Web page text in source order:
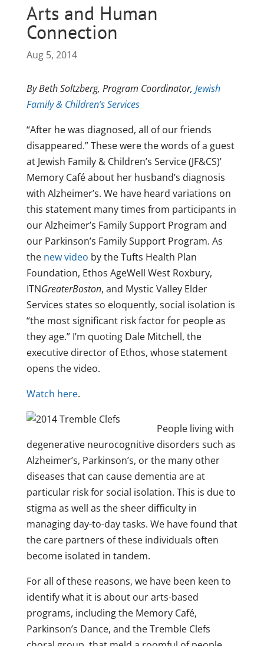
Arts and Human
Connection
Aug 5, 2014
By Beth Soltzberg, Program Coordinator, Jewish
Family & Children’s Services
“After he was diagnosed, all of our friends
disappeared.” These were the words of a guest
at Jewish Family & Children’s Service (JF&CS)’
Memory Café about her husband’s diagnosis
with Alzheimer’s. We have heard variations on
this statement many times from participants in
our Alzheimer’s Family Support Program and
our Parkinson’s Family Support Program. As
the new video by the Tufts Health Plan
Foundation, Ethos AgeWell West Roxbury,
ITNGreaterBoston, and Mystic Valley Elder
Services states so eloquently, social isolation is
“the most significant risk factor for people as
they age.” I’m quoting Dale Mitchell, the
executive director of Ethos, whose statement
opens the video.
Watch here.
People living with
degenerative neurocognitive disorders such as
Alzheimer’s, Parkinson’s, or the many other
diseases that can cause dementia are at
particular risk for social isolation. This is due to
stigma as well as the sheer difficulty in
managing day-to-day tasks. We have found that
the care partners of these individuals often
become isolated in tandem.
For all of these reasons, we have been keen to
identify what it is about our arts-based
programs, including the Memory Café,
Parkinson’s Dance, and the Tremble Clefs